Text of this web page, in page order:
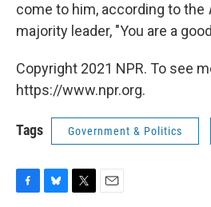
come to him, according to the
majority leader, "You are a
Copyright 2021 NPR. To see
https://www.npr.org.
Tags Government & Politics